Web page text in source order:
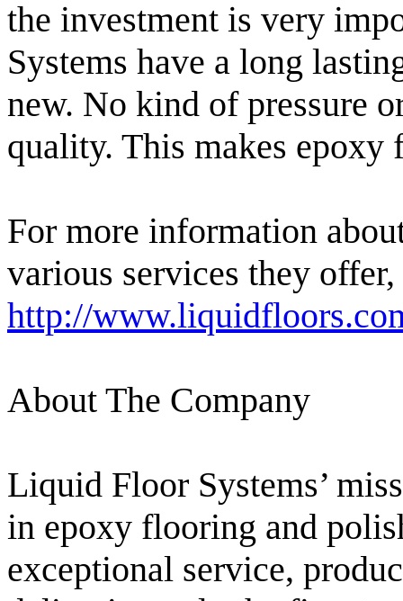
the investment is very
Systems have a long
new. No kind of pressure
quality. This makes
For more information
various services they
http://
About The Company
Liquid Floor Systems’
in epoxy flooring and
exceptional service,